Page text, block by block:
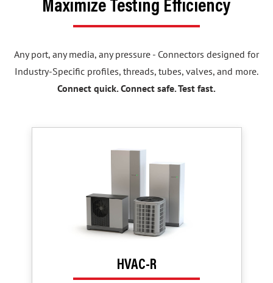
Maximize Testing Efficiency
Any port, any media, any pressure - Connectors designed for
Industry-Specific profiles, threads, tubes, valves, and more.
Connect quick. Connect safe. Test fast.
HVAC-R